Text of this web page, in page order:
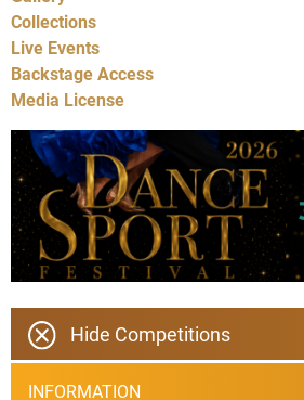
Collections
Live Events
Backstage Access
Media License
Hide Competitions
INFORMATION